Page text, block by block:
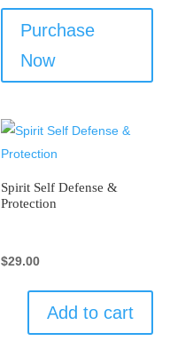
Purchase
Now
Spirit Self Defense &
Protection
$29.00
Add to cart